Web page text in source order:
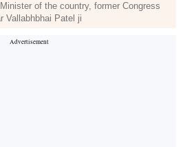
of the country, former Congress
Vallabhbhai Patel ji